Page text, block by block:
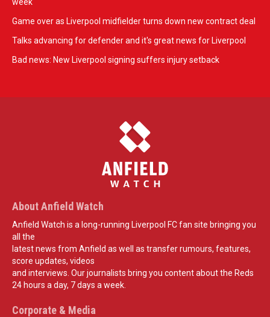
Game over as Liverpool midfielder turns down new contract deal
Talks advancing for defender and it's great news for Liverpool
Bad news: New Liverpool signing suffers injury setback
About Anfield Watch
Anfield Watch is a long-running Liverpool FC fan site bringing you
all the
latest news from Anfield as well as transfer rumours, features,
score updates, videos
and interviews. Our journalists bring you content about the Reds
24 hours a day, 7 days a week.
Corporate & Media